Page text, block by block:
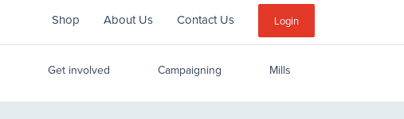
Login
Sub
Menu
Shop About Us Contact Us
Get involved Campaigning Mills